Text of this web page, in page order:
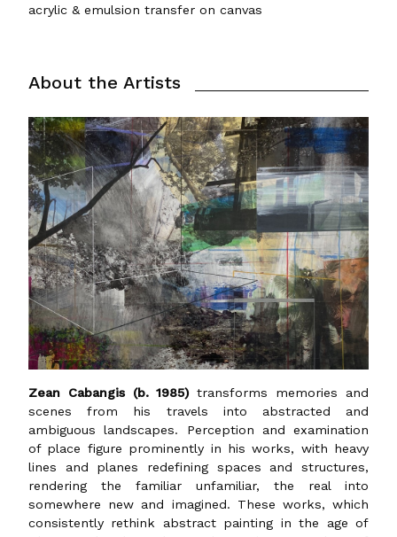
acrylic & emulsion transfer on canvas
About the Artists
Zean Cabangis (b. 1985) transforms memories and
scenes from his travels into abstracted and
ambiguous landscapes. Perception and examination
of place figure prominently in his works, with heavy
lines and planes redefining spaces and structures,
rendering the familiar unfamiliar, the real into
somewhere new and imagined. These works, which
consistently rethink abstract painting in the age of